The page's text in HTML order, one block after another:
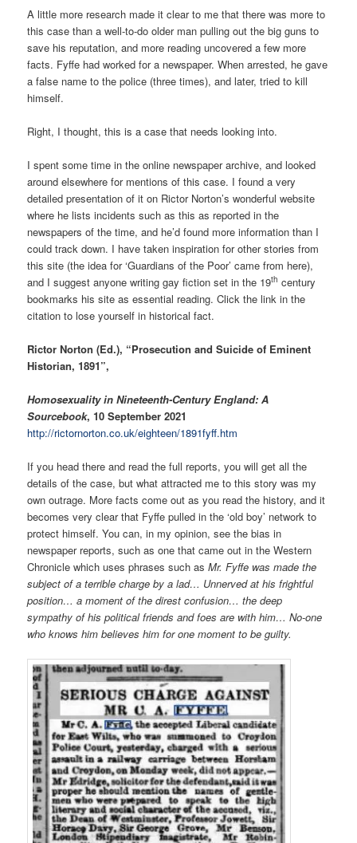
A little more research made it clear to me that there was more to
this case than a well-to-do older man pulling out the big guns to
save his reputation, and more reading uncovered a few more
facts. Fyffe had worked for a newspaper. When arrested, he gave
a false name to the police (three times), and later, tried to kill
himself.
Right, I thought, this is a case that needs looking into.
I spent some time in the online newspaper archive, and looked
around elsewhere for mentions of this case. I found a very
detailed presentation of it on Rictor Norton’s wonderful website
where he lists incidents such as this as reported in the
newspapers of the time, and he’d found more information than I
could track down. I have taken inspiration for other stories from
this site (the idea for ‘Guardians of the Poor’ came from here),
and I suggest anyone writing gay fiction set in the 19th century
bookmarks his site as essential reading. Click the link in the
citation to lose yourself in historical fact.
Rictor Norton (Ed.), “Prosecution and Suicide of Eminent
Historian, 1891”,
Homosexuality in Nineteenth-Century England: A
Sourcebook, 10 September 2021
http://rictornorton.co.uk/eighteen/1891fyff.htm
If you head there and read the full reports, you will get all the
details of the case, but what attracted me to this story was my
own outrage. More facts come out as you read the history, and it
becomes very clear that Fyffe pulled in the ‘old boy’ network to
protect himself. You can, in my opinion, see the bias in
newspaper reports, such as one that came out in the Western
Chronicle which uses phrases such asMr. Fyffe was made the
subject of a terrible charge by a lad… Unnerved at his frightful
position… a moment of the direst confusion… the deep
sympathy of his political friends and foes are with him… No-one
who knows him believes him for one moment to be guilty.